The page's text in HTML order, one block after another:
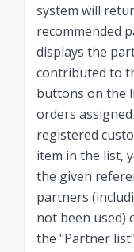
system will
recommended
displays the
contributed to
buttons on the
orders
registered
item in the list,
the given
partners
not been used)
the "Partner